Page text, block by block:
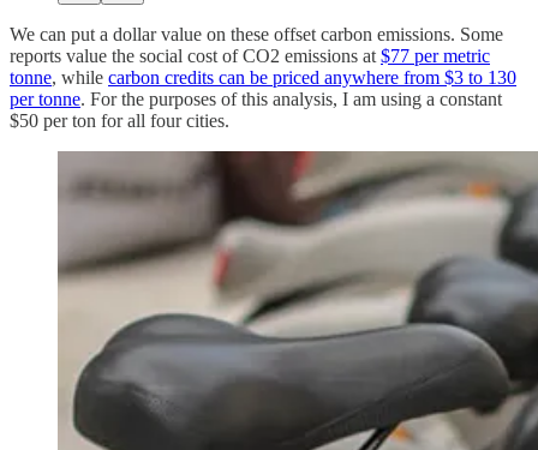
We can put a dollar value on these offset carbon emissions. Some
reports value the social cost of CO2 emissions at $77 per metric
tonne, while carbon credits can be priced anywhere from $3 to 130
per tonne. For the purposes of this analysis, I am using a constant
$50 per ton for all four cities.